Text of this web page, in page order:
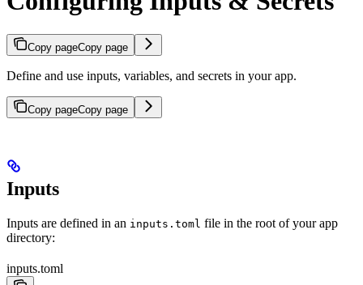
Copy pageCopy page
Define and use inputs, variables, and secrets in your app.
Copy pageCopy page
Inputs
Inputs are defined in an inputs.toml file in the root of your app
directory:
inputs.toml